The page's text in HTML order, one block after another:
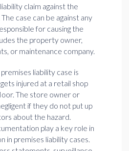
claim against the
case can be against any
for causing the
the property owner,
or maintenance company.
liability case is
injured at a retail shop
The store owner or
if they do not put up
about the hazard.
play a key role in
in premises liability cases.